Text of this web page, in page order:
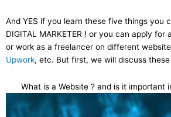
And YES if you learn these five things you
DIGITAL MARKETER ! or you can apply for
or work as a freelancer on different
Upwork, etc. But first, we will discuss
What is a Website ? and is it important